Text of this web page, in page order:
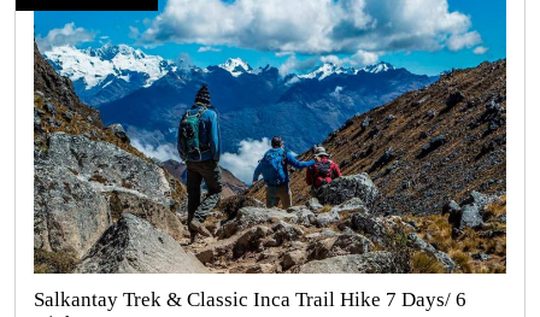
Salkantay Trek & Classic Inca Trail Hike 7 Days/ 6